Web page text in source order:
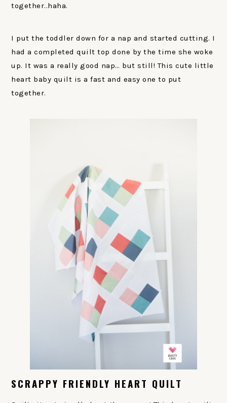
together..haha.
I put the toddler down for a nap and started cutting. I
had a completed quilt top done by the time she woke
up. It was a really good nap… but still! This cute little
heart baby quilt is a fast and easy one to put
together.
SCRAPPY FRIENDLY HEART QUILT